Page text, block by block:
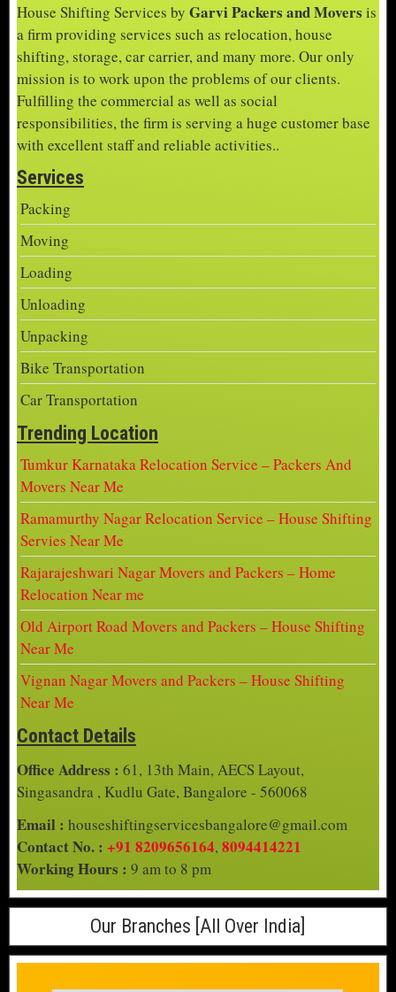
House Shifting Services by Garvi Packers and Movers is
a firm providing services such as relocation, house
shifting, storage, car carrier, and many more. Our only
mission is to work upon the problems of our clients.
Fulfilling the commercial as well as social
responsibilities, the firm is serving a huge customer base
with excellent staff and reliable activities..
Services
Packing
Moving
Loading
Unloading
Unpacking
Bike Transportation
Car Transportation
Trending Location
Tumkur Karnataka Relocation Service – Packers And
Movers Near Me
Ramamurthy Nagar Relocation Service – House Shifting
Servies Near Me
Rajarajeshwari Nagar Movers and Packers – Home
Relocation Near me
Old Airport Road Movers and Packers – House Shifting
Near Me
Vignan Nagar Movers and Packers – House Shifting
Near Me
Contact Details
Office Address : 61, 13th Main, AECS Layout,
Singasandra , Kudlu Gate, Bangalore - 560068
Email : houseshiftingservicesbangalore@gmail.com
Contact No. : +91 8209656164,8094414221
Working Hours : 9 am to 8 pm
Our Branches [All Over India]